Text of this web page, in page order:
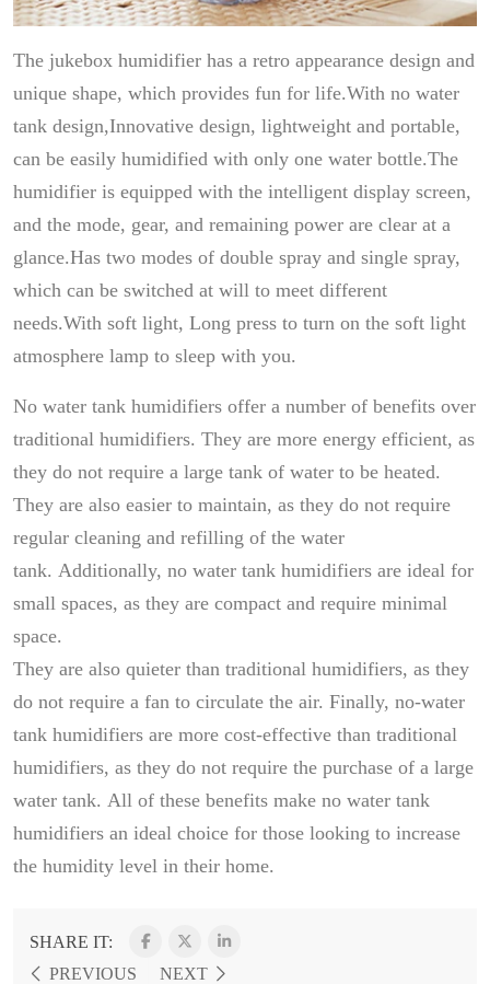
The jukebox humidifier has a retro appearance design and
unique shape, which provides fun for life.With no water
tank design,Innovative design, lightweight and portable,
can be easily humidified with only one water bottle.The
humidifier is equipped with the intelligent display screen,
and the mode, gear, and remaining power are clear at a
glance.Has two modes of double spray and single spray,
which can be switched at will to meet different
needs.With soft light, Long press to turn on the soft light
atmosphere lamp to sleep with you.
No water tank humidifiers offer a number of benefits over
traditional humidifiers. They are more energy efficient, as
they do not require a large tank of water to be heated.
They are also easier to maintain, as they do not require
regular cleaning and refilling of the water
tank. Additionally, no water tank humidifiers are ideal for
small spaces, as they are compact and require minimal
space.
They are also quieter than traditional humidifiers, as they
do not require a fan to circulate the air. Finally, no-water
tank humidifiers are more cost-effective than traditional
humidifiers, as they do not require the purchase of a large
water tank. All of these benefits make no water tank
humidifiers an ideal choice for those looking to increase
the humidity level in their home.
SHARE IT:
PREVIOUS
NEXT